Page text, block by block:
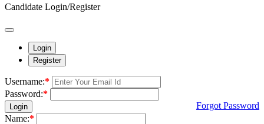
Candidate Login/Register
Login
Register
Username:*
Password:*
Login
Forgot Password
Name:*